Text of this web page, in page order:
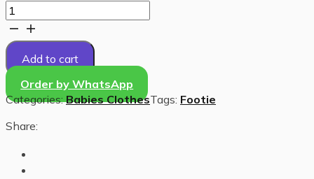
Comfy
footie
quantity
Add to cart
Order by WhatsApp
Categories:Babies ClothesTags: Footie
Share: